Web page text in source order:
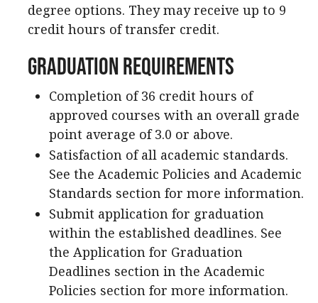
degree options. They may receive up to 9
credit hours of transfer credit.
Graduation Requirements
Completion of 36 credit hours of
approved courses with an overall grade
point average of 3.0 or above.
Satisfaction of all academic standards.
See the Academic Policies and Academic
Standards section for more information.
Submit application for graduation
within the established deadlines. See
the Application for Graduation
Deadlines section in the Academic
Policies section for more information.